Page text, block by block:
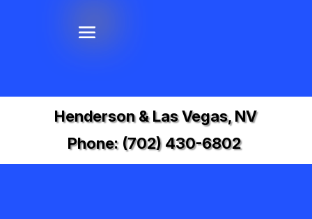
Henderson & Las Vegas, NV
Phone: (702) 430-6802